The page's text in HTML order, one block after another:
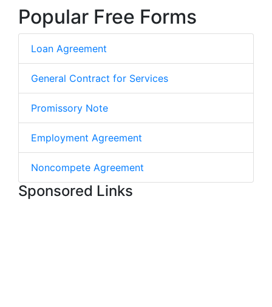
Popular Free Forms
Loan Agreement
General Contract for Services
Promissory Note
Employment Agreement
Noncompete Agreement
Sponsored Links